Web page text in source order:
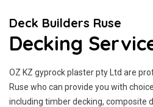
Deck Builders Ruse
Decking
OZ KZ gyprock plaster pty Ltd are
Ruse who can provide you with
including timber decking, composite